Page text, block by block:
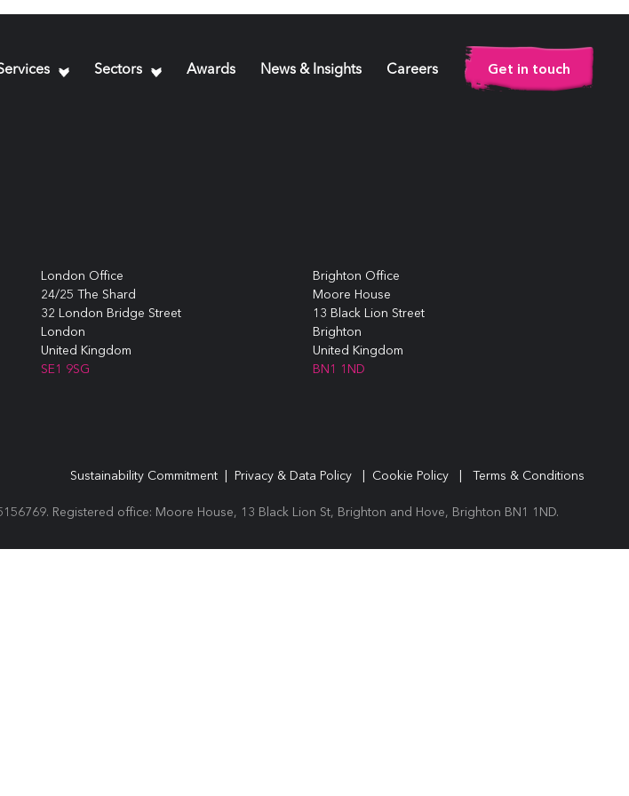
Sectors Awards News & Insights Careers Get in touch
London Office
24/25 The Shard
32 London Bridge Street
London
United Kingdom
SE1 9SG
Brighton Office
Moore House
13 Black Lion Street
Brighton
United Kingdom
BN1 1ND
Sustainability Commitment| Privacy & Data Policy Cookie Policy Terms & Conditions
Registered office: Moore House, 13 Black Lion St, Brighton and Hove, Brighton BN1 1ND.